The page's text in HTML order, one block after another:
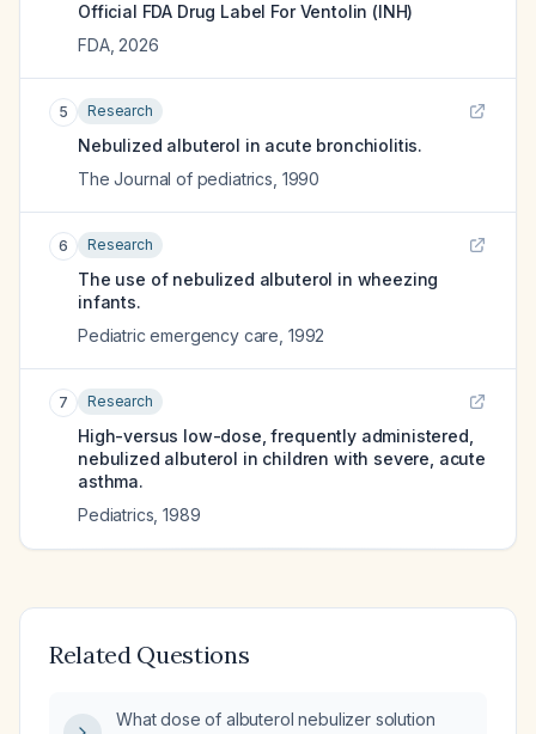
Official FDA Drug Label ForVentolin (INH)
FDA, 2026
5 Research
Nebulized albuterol in acute bronchiolitis.
The Journal of pediatrics 1990
6 Research
The use of nebulized albuterol in wheezing
infants.
Pediatric emergency care 1992
7 Research
High-versus low-dose, frequently administered,
nebulized albuterol in children with severe, acute
asthma.
Pediatrics ,1989
Related Questions
What dose of albuterol nebulizer solution